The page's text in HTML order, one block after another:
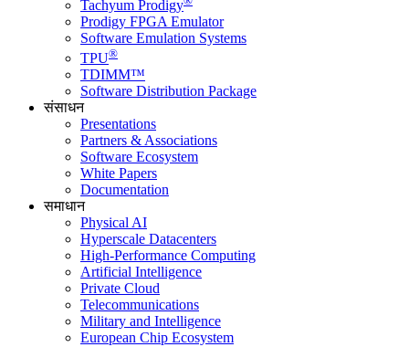
Tachyum Prodigy
Prodigy FPGA Emulator
Software Emulation Systems
TPU®
TDIMM™
Software Distribution Package
संसाधन
Presentations
Partners & Associations
Software Ecosystem
White Papers
Documentation
समाधान
Physical AI
Hyperscale Datacenters
High-Performance Computing
Artificial Intelligence
Private Cloud
Telecommunications
Military and Intelligence
European Chip Ecosystem